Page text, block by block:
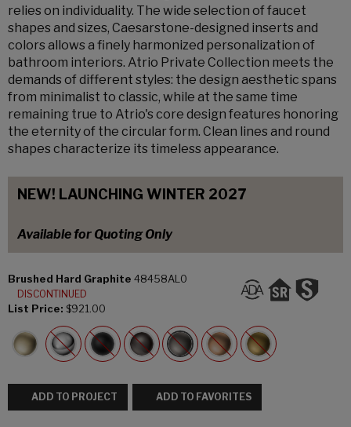
relies on individuality. The wide selection of faucet
shapes and sizes, Caesarstone-designed inserts and
colors allows a finely harmonized personalization of
bathroom interiors. Atrio Private Collection meets the
demands of different styles: the design aesthetic spans
from minimalist to classic, while at the same time
remaining true to Atrio's core design features honoring
the eternity of the circular form. Clean lines and round
shapes characterize its timeless appearance.
NEW! LAUNCHING WINTER 2027
Available for Quoting Only
Brushed Hard Graphite 48458AL0
DISCONTINUED
List Price: $921.00
ADD TO PROJECT ADD TO FAVORITES